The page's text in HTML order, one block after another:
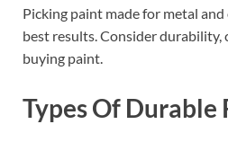
Picking paint made for metal
best results. Consider durability,
buying paint.
Types Of Durable